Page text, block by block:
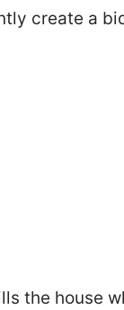
create a
the house